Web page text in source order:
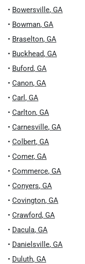
• Bowersville, GA
• Bowman, GA
• Braselton, GA
• Buckhead, GA
• Buford, GA
• Canon, GA
• Carl , GA
• Carlton, GA
• Carnesville, GA
• Colbert, GA
• Comer, GA
• Commerce, GA
• Conyers, GA
• Covington, GA
• Crawford, GA
• Dacula, GA
• Danielsville, GA
• Duluth, GA